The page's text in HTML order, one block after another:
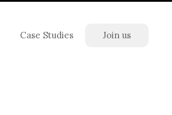
Case Studies Join us